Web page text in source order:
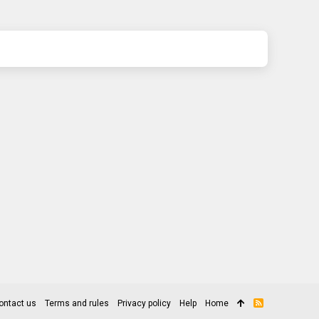
us Terms and rules Privacy policy Help Home
R